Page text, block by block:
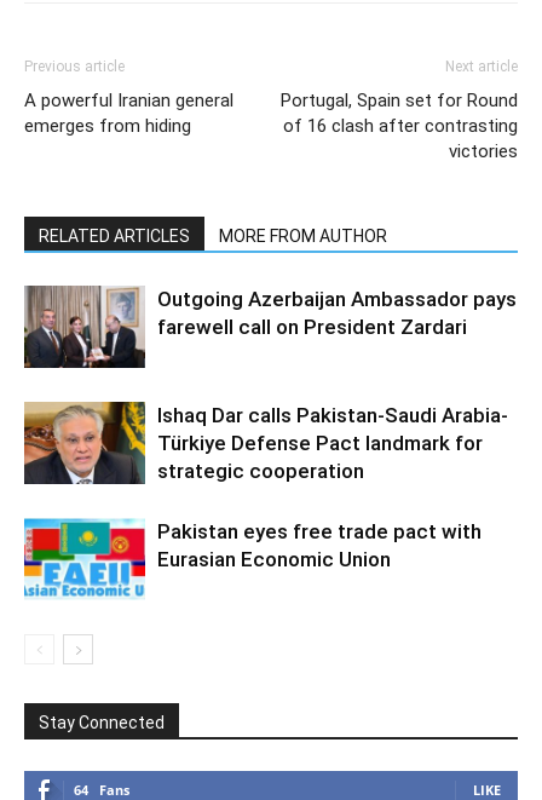
Previous article
A powerful Iranian general
emerges from hiding
Next article
Portugal, Spain set for Round
of 16 clash after contrasting
victories
RELATED ARTICLES MORE FROM AUTHOR
Outgoing Azerbaijan Ambassador pays
farewell call on President Zardari
Ishaq Dar calls Pakistan-Saudi Arabia-
Türkiye Defense Pact landmark for
strategic cooperation
Pakistan eyes free trade pact with
Eurasian Economic Union
Stay Connected
64 Fans LIKE